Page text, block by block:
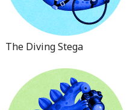
The Diving Stega